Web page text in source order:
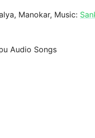
Manokar, Music: